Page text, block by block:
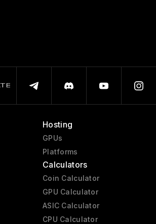
Hosting
GPUs
Platforms
Calculators
Coin Calculator
GPU Calculator
ASIC Calculator
CPU Calculator